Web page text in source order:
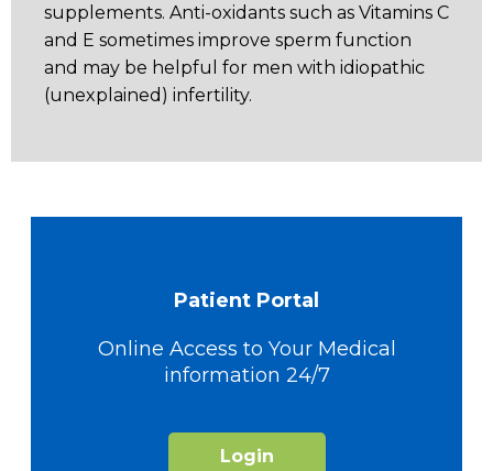
supplements. Anti-oxidants such as Vitamins C
and E sometimes improve sperm function
and may be helpful for men with idiopathic
(unexplained) infertility.
Patient Portal
Online Access to Your Medical
information 24/7
Login